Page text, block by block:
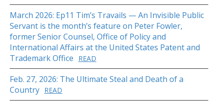
March 2026: Ep11 Tim’s Travails — An Invisible Public
Servant is the month’s feature on Peter Fowler,
former Senior Counsel, Office of Policy and
International Affairs at the United States Patent and
Trademark Office
READ
Feb. 27, 2026: The Ultimate Steal and Death of a
Country READ